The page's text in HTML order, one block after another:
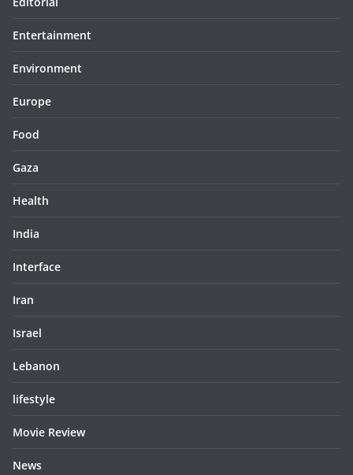
Entertainment
Environment
Europe
Food
Gaza
Health
India
Interface
Iran
Israel
Lebanon
lifestyle
Movie Review
News